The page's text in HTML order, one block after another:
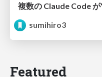
sumihiro3
Featured